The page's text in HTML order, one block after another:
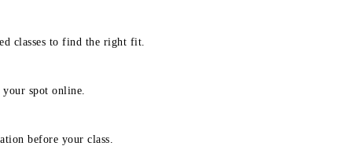
classes to find the right fit.
spot online.
before your class.